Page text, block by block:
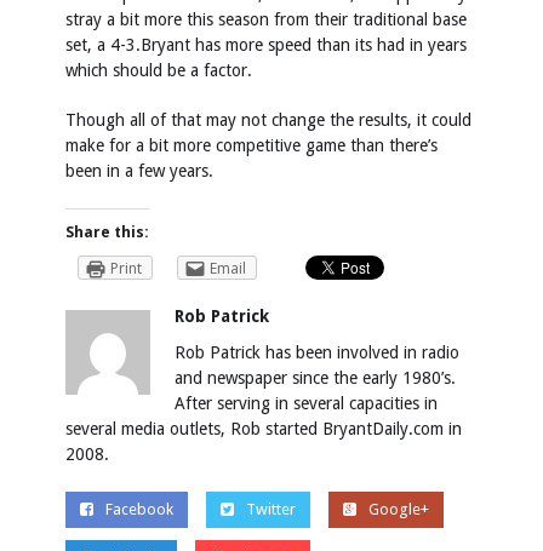
stray a bit more this season from their traditional base
set, a 4-3.Bryant has more speed than its had in years
which should be a factor.
Though all of that may not change the results, it could
make for a bit more competitive game than there’s
been in a few years.
Share this:
Print
Email
Rob Patrick
Rob Patrick has been involved in radio
and newspaper since the early 1980’s.
After serving in several capacities in
several media outlets, Rob started BryantDaily.com in
2008.
Facebook Twitter Google+